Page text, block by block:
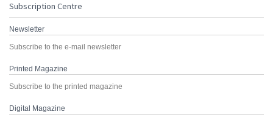
Subscription Centre
Newsletter
Subscribe to the e-mail newsletter
Printed Magazine
Subscribe to the printed magazine
Digital Magazine